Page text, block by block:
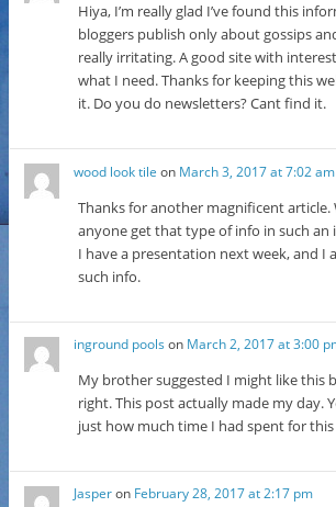
Hiya, I’m really glad I’ve found this
bloggers publish only about gossips
really irritating. A good site with
what I need. Thanks for keeping this
it. Do you do newsletters? Cant find it.
wood look tile on March 3, 2017 at 7:02 am
Thanks for another magnificent article.
anyone get that type of info in such an
I have a presentation next week, and I
such info.
inground pools on March 2, 2017 at 3:00
My brother suggested I might like this
right. This post actually made my day.
just how much time I had spent for this
Jasperon February 28, 2017 at 2:17 pm